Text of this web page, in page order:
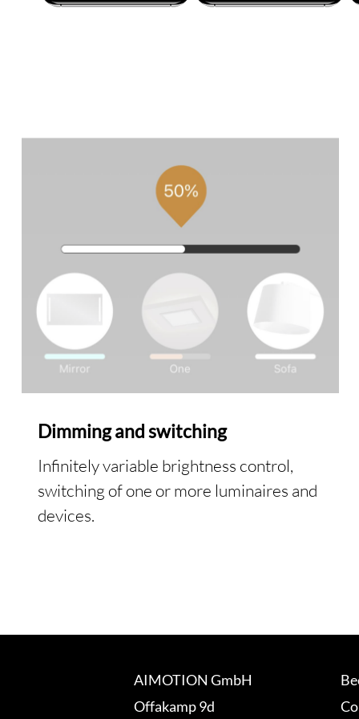
Dimming and switching
Infinitely variable brightness control,
switching of one or more luminaires and
devices.
AIMOTION GmbH
Offakamp 9d